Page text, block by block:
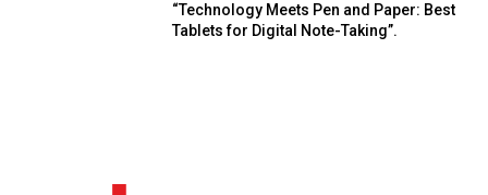
“Technology Meets Pen and Paper: Best
Tablets for Digital Note-Taking”.